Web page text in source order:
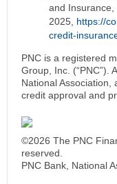
and Insurance,
2025, https://
credit-
PNC is a registered
Group, Inc. (“PNC”).
National Association,
credit approval and
©2026 The PNC
reserved.
PNC Bank, National